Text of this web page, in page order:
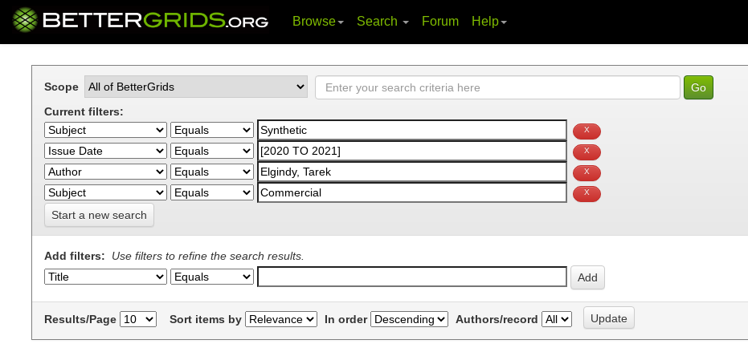
Browse Search Forum Help
Scope
Current filters:
Start a new search
Add filters: Use filters to refine the search results.
Results/Page Sort items by In order Authors/record